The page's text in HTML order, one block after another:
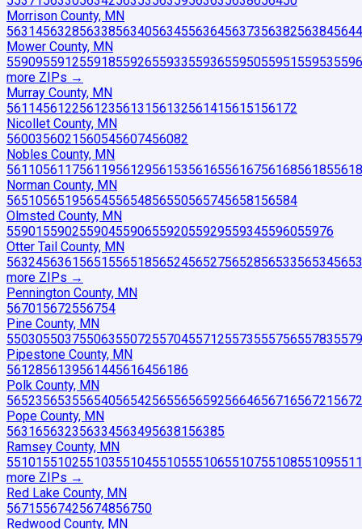
Morrison County, MN
563145632856338563405634556364563735638256384
Mower County, MN
559095591255918559265593355936559505595155953
more ZIPs →
Murray County, MN
5611456122561235613156132561415615156172
Nicollet County, MN
5600356021560545607456082
Nobles County, MN
561105611756119561295615356165561675616856185
Norman County, MN
5651056519565455654856550565745658156584
Olmsted County, MN
559015590255904559065592055929559345596055976
Otter Tail County, MN
563245636156515565185652456527565285653356534
more ZIPs →
Pennington County, MN
567015672556754
Pine County, MN
550305503755063550725570455712557355575655783
Pipestone County, MN
5612856139561445616456186
Polk County, MN
565235653556540565425655656592566465671656721
Pope County, MN
563165632356334563495638156385
Ramsey County, MN
551015510255103551045510555106551075510855109
more ZIPs →
Red Lake County, MN
56715567425674856750
Redwood County, MN